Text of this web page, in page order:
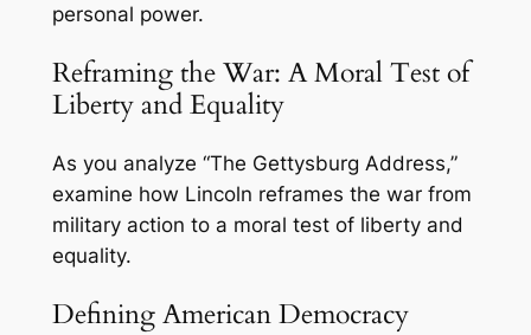
personal power.
Reframing the War: A Moral Test of
Liberty and Equality
As you analyze “The Gettysburg Address,”
examine how Lincoln reframes the war from
military action to a moral test of liberty and
equality.
Defining American Democracy